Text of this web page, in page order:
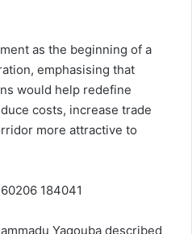
as the beginning of a
emphasising that
would help redefine
costs, increase trade
more attractive to
Yaqouba described